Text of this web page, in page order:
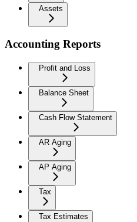
Assets
Accounting Reports
Profit and Loss
Balance Sheet
Cash Flow Statement
AR Aging
AP Aging
Tax
Tax Estimates